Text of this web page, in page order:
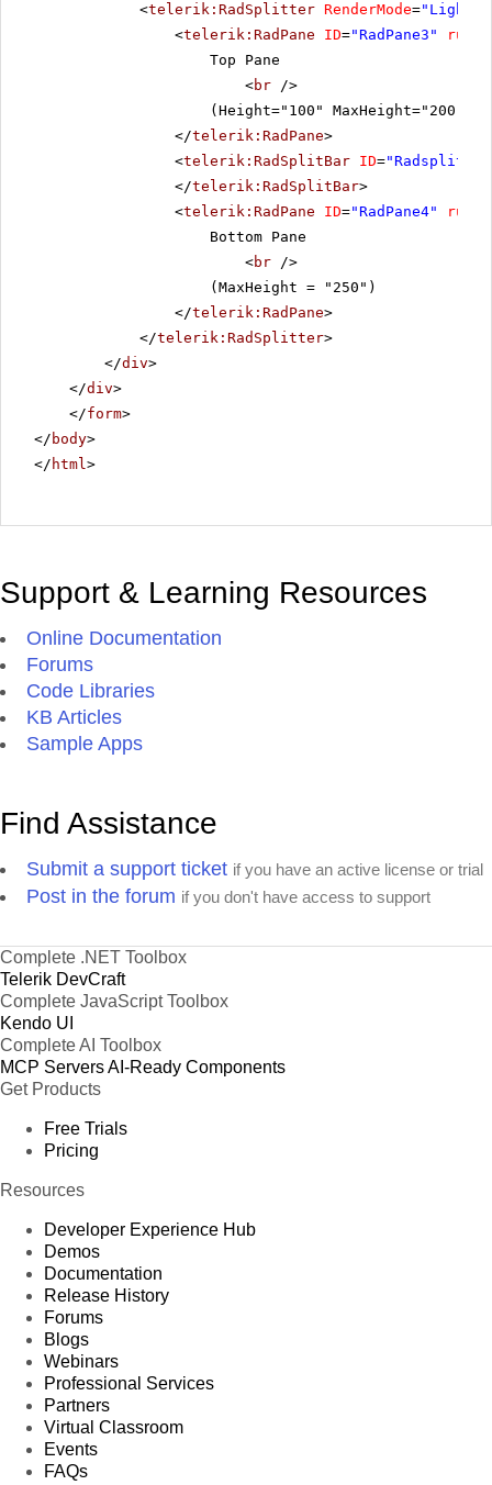
<telerik:RadSplitter RenderMode=
<telerik:RadPane ID="RadPane3" runat
Top Pane
<br />
(Height="100" MaxHeight="200"
</telerik:RadPane>
<telerik:RadSplitBar ID=
</telerik:RadSplitBar>
<telerik:RadPane ID="RadPane4" runat
Bottom Pane
<br />
(MaxHeight = "250")
</telerik:RadPane>
</telerik:RadSplitter>
</div>
</div>
</form>
</ body>
</ html>
Support & Learning Resources
Online Documentation
Forums
Code Libraries
KB Articles
Sample Apps
Find Assistance
Submit a support ticket if you have an active license or trial
Post in the forum if you don't have access to support
Complete .NET Toolbox
Telerik DevCraft
Complete JavaScript Toolbox
Kendo UI
Complete AI Toolbox
MCP ServersAI-Ready Components
Get Products
Free Trials
Pricing
Resources
Developer Experience Hub
Demos
Documentation
Release History
Forums
Blogs
Webinars
Professional Services
Partners
Virtual Classroom
Events
FAQs